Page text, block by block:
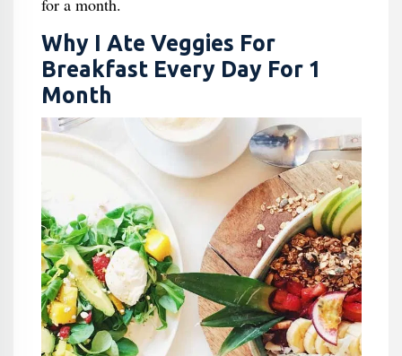
for a month.
Why I Ate Veggies For
Breakfast Every Day For 1
Month